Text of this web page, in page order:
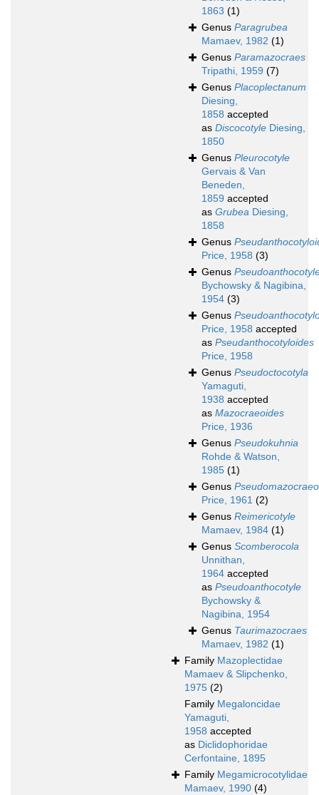
1863 (1)
Genus Paragrubea
Mamaev, 1982 (1)
Genus Paramazocraes
Tripathi, 1959 (7)
Genus Placoplectanum
Diesing,
1858 accepted
as Discocotyle Diesing,
1850
Genus Pleurocotyle
Gervais & Van
Beneden,
1859 accepted
as Grubea Diesing,
1858
Genus
Price, 1958 (3)
Genus
Bychowsky & Nagibina,
1954 (3)
Genus
Price, 1958 accepted
as Pseudanthocotyloides
Price, 1958
Genus Pseudoctocotyla
Yamaguti,
1938 accepted
as Mazocraeoides
Price, 1936
Genus Pseudokuhnia
Rohde & Watson,
1985 (1)
Genus
Price, 1961 (2)
Genus Reimericotyle
Mamaev, 1984 (1)
Genus Scomberocola
Unnithan,
1964 accepted
as Pseudoanthocotyle
Bychowsky &
Nagibina, 1954
Genus Taurimazocraes
Mamaev, 1982 (1)
Family Mazoplectidae
Mamaev & Slipchenko,
1975 (2)
Family Megaloncidae
Yamaguti,
1958 accepted
as Diclidophoridae
Cerfontaine, 1895
Family Megamicrocotylidae
Mamaev, 1990 (4)